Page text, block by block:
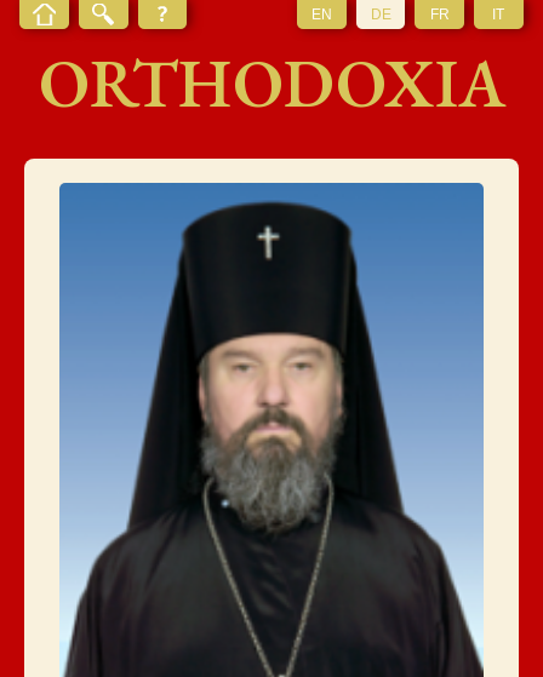
EN DE FR IT
ORTHODOXIA